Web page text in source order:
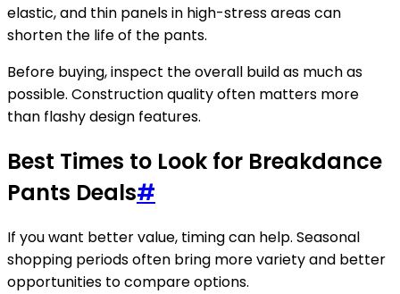
elastic, and thin panels in high-stress areas can
shorten the life of the pants.
Before buying, inspect the overall build as much as
possible. Construction quality often matters more
than flashy design features.
Best Times to Look for Breakdance
Pants Deals#
If you want better value, timing can help. Seasonal
shopping periods often bring more variety and better
opportunities to compare options.